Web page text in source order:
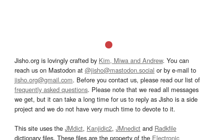
Jisho.org is lovingly crafted by Kim, Miwa and Andrew. You can
reach us on Mastodon at @jisho@mastodon.social or by e-mail to
jisho.org@gmail.com. Before you contact us, please read our list of
frequently asked questions. Please note that we read all messages
we get, but it can take a long time for us to reply as Jisho is a side
project and we do not have very much time to devote to it.
This site uses the JMdict, Kanjidic2, JMnedict and Radkfile
dictionary files. These files are the property of the Electronic